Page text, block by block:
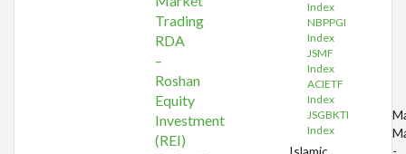
Trading
RDA
–
Roshan
Equity
Investment
(REI)
Index
NBPPGI
Index
JSMF
Index
ACIETF
Index
JSGBKTI
Index
Islamic
-